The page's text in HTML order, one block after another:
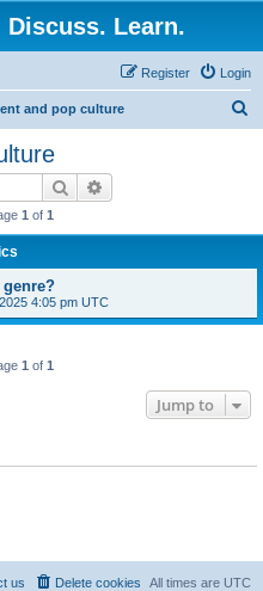
Discuss. Learn.
Login
Register
and pop culture
Search
1 of 1
4:05 pm UTC
1 of 1
Jump to
All times are UTC
Delete cookies
us